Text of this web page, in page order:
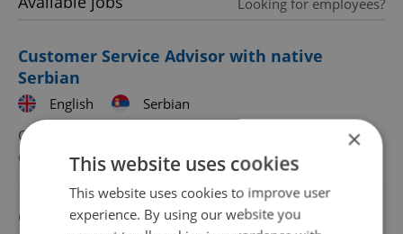
Looking for employees?
Customer Service Advisor with native
Serbian
English
Serbian
CZK 30,000 - 34,500 •
Concentrix•Remote work - Czechia
Customer Service Advisor with Greek from
×
This website uses cookies
This website uses cookies to improve user
experience. By using our website you